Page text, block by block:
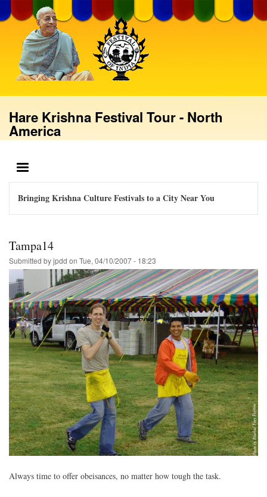
to
main
content
Hare Krishna Festival Tour - North
America
Bringing Krishna Culture Festivals to a City Near You
Tampa14
Submitted byjpdd on Tue, 04/10/2007 - 18:23
Always time to offer obeisances, no matter how tough the task.